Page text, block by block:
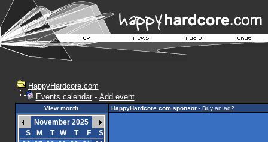
HappyHardcore.com
Events calendar- Add event
View month
November 2025
S
M T W T F
S
HappyHardcore.com sponsor- Buy an ad?